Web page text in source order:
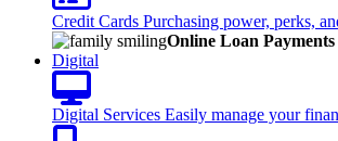
Credit Cards Purchasing power, perks,
Online Loan Payments
Digital
Digital Services Easily manage your